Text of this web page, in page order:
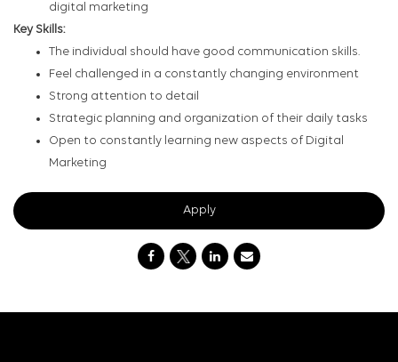
digital marketing
Key Skills:
The individual should have good communication skills.
Feel challenged in a constantly changing environment
Strong attention to detail
Strategic planning and organization of their daily tasks
Open to constantly learning new aspects of Digital
Marketing
Apply